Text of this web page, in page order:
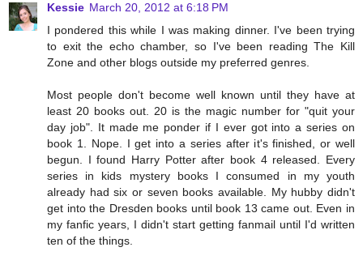
Kessie March 20, 2012 at 6:18 PM
I pondered this while I was making dinner. I've been trying
to exit the echo chamber, so I've been reading The Kill
Zone and other blogs outside my preferred genres.
Most people don't become well known until they have at
least 20 books out. 20 is the magic number for "quit your
day job". It made me ponder if I ever got into a series on
book 1. Nope. I get into a series after it's finished, or well
begun. I found Harry Potter after book 4 released. Every
series in kids mystery books I consumed in my youth
already had six or seven books available. My hubby didn't
get into the Dresden books until book 13 came out. Even in
my fanfic years, I didn't start getting fanmail until I'd written
ten of the things.